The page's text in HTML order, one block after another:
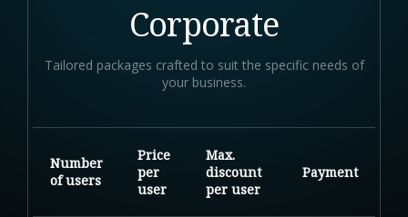
Corporate
Tailored packages crafted to suit the specific needs of
your business.
Number
of users
Price
per
user
Max.
discount
per user
Payment